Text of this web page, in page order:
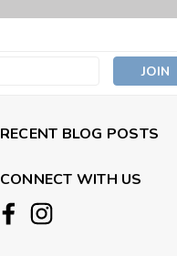
RECENT BLOG POSTS
CONNECT WITH US